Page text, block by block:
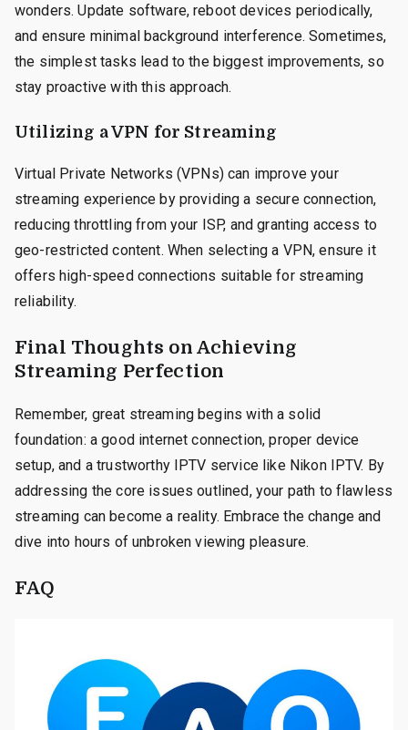
wonders. Update software, reboot devices periodically,
and ensure minimal background interference. Sometimes,
the simplest tasks lead to the biggest improvements, so
stay proactive with this approach.
Utilizing a VPN for Streaming
Virtual Private Networks (VPNs) can improve your
streaming experience by providing a secure connection,
reducing throttling from your ISP, and granting access to
geo-restricted content. When selecting a VPN, ensure it
offers high-speed connections suitable for streaming
reliability.
Final Thoughts on Achieving
Streaming Perfection
Remember, great streaming begins with a solid
foundation: a good internet connection, proper device
setup, and a trustworthy IPTV service like Nikon IPTV. By
addressing the core issues outlined, your path to flawless
streaming can become a reality. Embrace the change and
dive into hours of unbroken viewing pleasure.
FAQ